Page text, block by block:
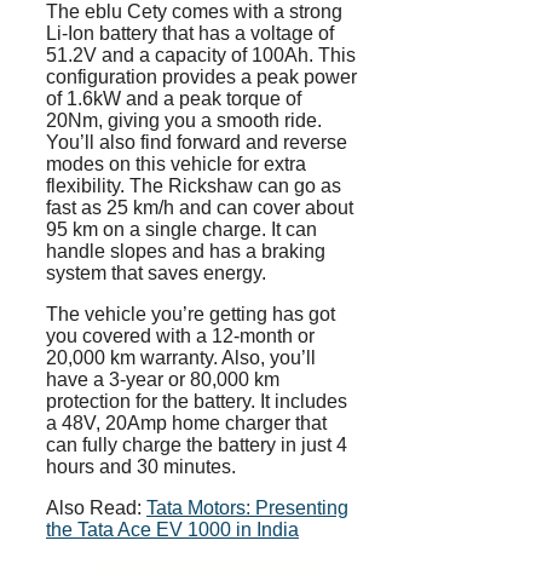
The eblu Cety comes with a strong
Li-Ion battery that has a voltage of
51.2V and a capacity of 100Ah. This
configuration provides a peak power
of 1.6kW and a peak torque of
20Nm, giving you a smooth ride.
You’ll also find forward and reverse
modes on this vehicle for extra
flexibility. The Rickshaw can go as
fast as 25 km/h and can cover about
95 km on a single charge. It can
handle slopes and has a braking
system that saves energy.
The vehicle you’re getting has got
you covered with a 12-month or
20,000 km warranty. Also, you’ll
have a 3-year or 80,000 km
protection for the battery. It includes
a 48V, 20Amp home charger that
can fully charge the battery in just 4
hours and 30 minutes.
Also Read: Tata Motors: Presenting
the Tata Ace EV 1000 in India